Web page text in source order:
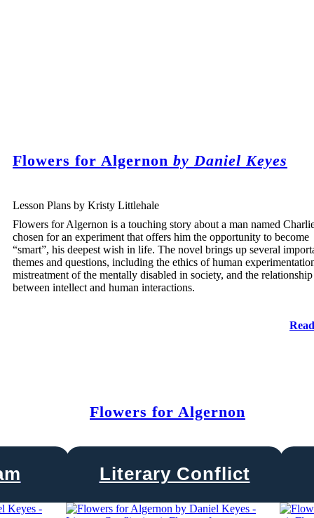
Flowers for Algernon by Daniel Keyes
Lesson Plans by Kristy Littlehale
Flowers for Algernon is a touching story about a man named
chosen for an experiment that offers him the opportunity to become
“smart”, his deepest wish in life. The novel brings up several
themes and questions, including the ethics of human
mistreatment of the mentally disabled in society, and the relationship
between intellect and human interactions.
Flowers for Algernon
Literary Conflict